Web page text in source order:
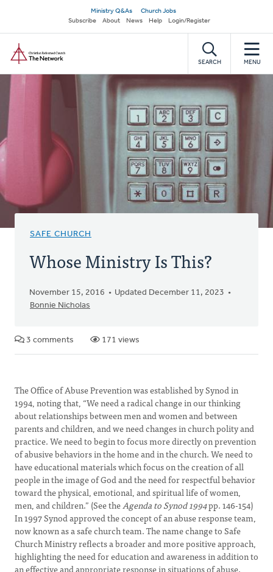
main
content
Secondary
navigation
Ministry Q&As
Church Jobs
Subscribe
About News Help Login/Register
SEARCH MENU
SAFE CHURCH
Whose Ministry Is This?
November 15, 2016
Updated December 11, 2023
Bonnie Nicholas
3 comments 171 views
The Office of Abuse Prevention was established by Synod in
1994, noting that, “We need a radical change in our thinking
about relationships between men and women and between
parents and children, and we need changes in church polity and
practice. We need to begin to focus more directly on prevention
of abusive behaviors in the home and in the church. We need to
have educational materials which focus on the creation of all
people in the image of God and the need for respectful behavior
toward the physical, emotional, and spiritual life of women,
men, and children.” (See theAgenda to Synod1994pp. 146-154)
In 1997 Synod approved the concept of an abuse response team,
now known as a safe church team. The name change to Safe
Church Ministry reflects a broader and more positive approach,
highlighting the need for education and awareness in addition to
an effective and appropriate response in situations of abuse.